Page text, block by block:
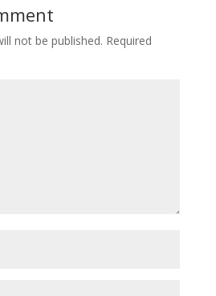
not be published. Required